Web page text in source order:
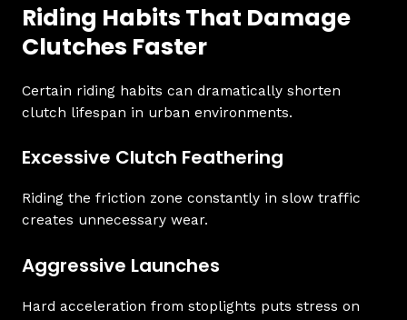
Riding Habits That Damage
Clutches Faster
Certain riding habits can dramatically shorten
clutch lifespan in urban environments.
Excessive Clutch Feathering
Riding the friction zone constantly in slow traffic
creates unnecessary wear.
Aggressive Launches
Hard acceleration from stoplights puts stress on